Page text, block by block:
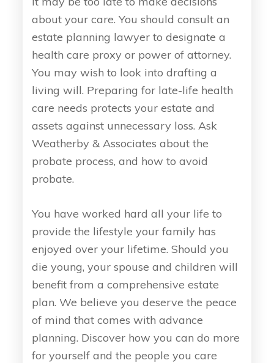
about your care. You should consult an
estate planning lawyer to designate a
health care proxy or power of attorney.
You may wish to look into drafting a
living will. Preparing for late-life health
care needs protects your estate and
assets against unnecessary loss. Ask
Weatherby & Associates about the
probate process, and how to avoid
probate.
You have worked hard all your life to
provide the lifestyle your family has
enjoyed over your lifetime. Should you
die young, your spouse and children will
benefit from a comprehensive estate
plan. We believe you deserve the peace
of mind that comes with advance
planning. Discover how you can do more
for yourself and the people you care